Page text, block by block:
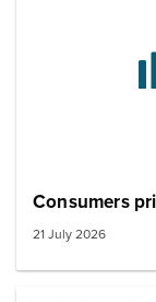
Consumers
21 July 2026